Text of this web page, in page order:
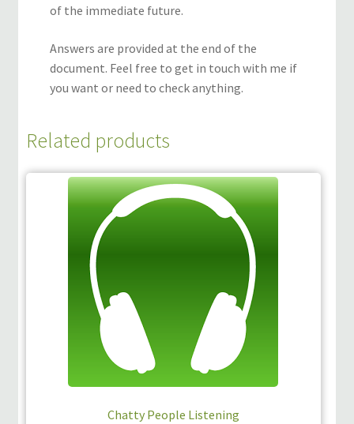
of the immediate future.
Answers are provided at the end of the
document. Feel free to get in touch with me if
you want or need to check anything.
Related products
Chatty People Listening